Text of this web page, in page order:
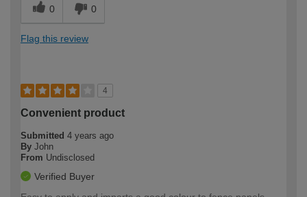
0 0
Flag this review
4
Convenient product
Submitted 4 years ago
By John
From Undisclosed
Verified Buyer